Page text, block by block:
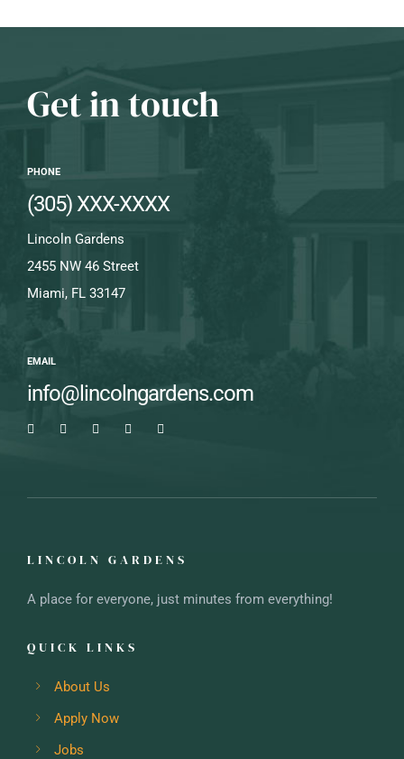
Get in touch
PHONE
(305) XXX-XXXX
Lincoln Gardens
2455 NW 46 Street
Miami, FL 33147
EMAIL
info@lincolngardens.com
LINCOLN GARDENS
A place for everyone, just minutes from everything!
QUICK LINKS
About Us
Apply Now
Jobs